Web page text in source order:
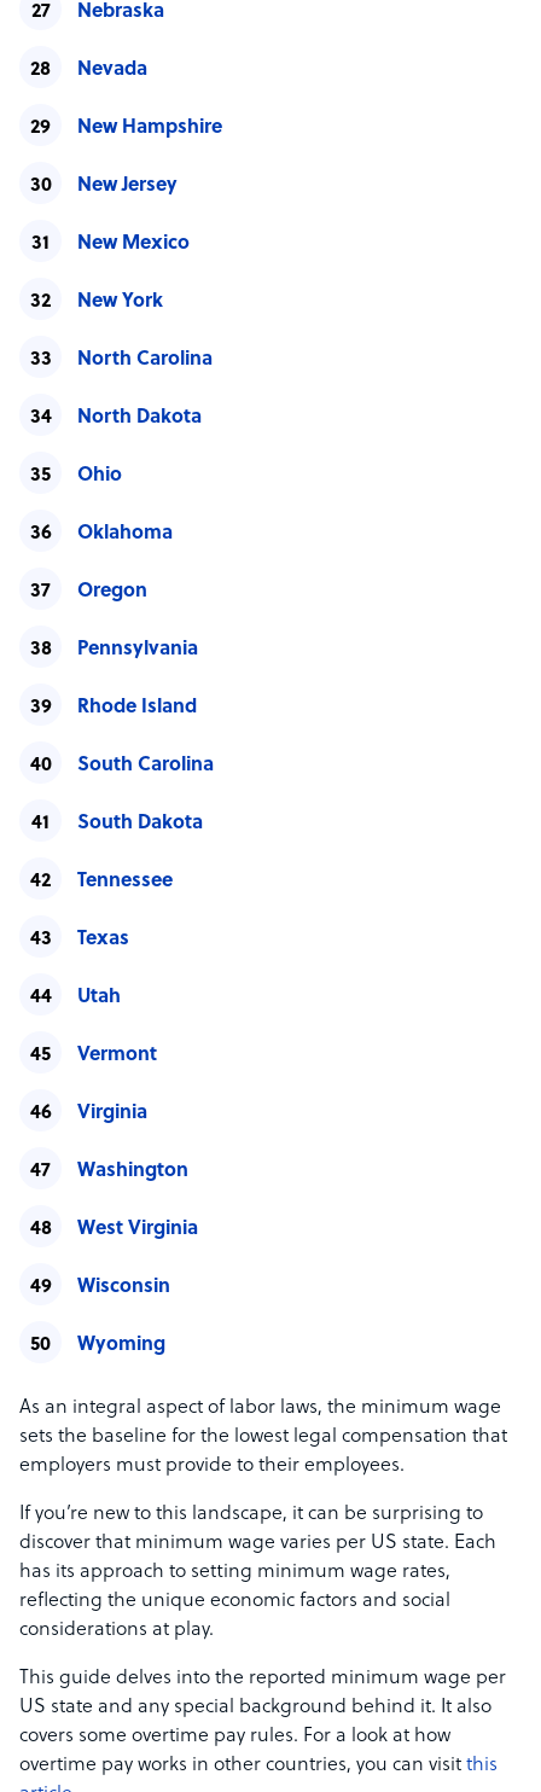
Nebraska
Nevada
New Hampshire
New Jersey
New Mexico
New York
North Carolina
North Dakota
Ohio
Oklahoma
Oregon
Pennsylvania
Rhode Island
South Carolina
South Dakota
Tennessee
Texas
Utah
Vermont
Virginia
Washington
West Virginia
Wisconsin
Wyoming
As an integral aspect of labor laws, the minimum wage
sets the baseline for the lowest legal compensation that
employers must provide to their employees.
If you’re new to this landscape, it can be surprising to
discover that minimum wage varies per US state. Each
has its approach to setting minimum wage rates,
reflecting the unique economic factors and social
considerations at play.
This guide delves into the reported minimum wage per
US state and any special background behind it. It also
covers some overtime pay rules. For a look at how
overtime pay works in other countries, you can visit this